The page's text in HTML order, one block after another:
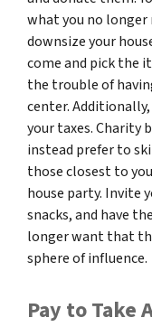
what you no longer
downsize your
come and pick the
the trouble of
center.
your taxes. Charity
instead prefer to
those closest to
house party. Invite
snacks, and have
longer want that
sphere of influence.
Pay to Take